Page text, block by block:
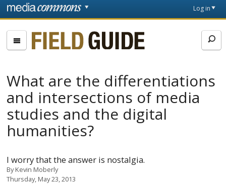
Skip to main content
page
Log in
Fieldguide
What are the differentiations
and intersections of media
studies and the digital
humanities?
I worry that the answer is nostalgia.
ByKevin Moberly
Thursday, May 23, 2013